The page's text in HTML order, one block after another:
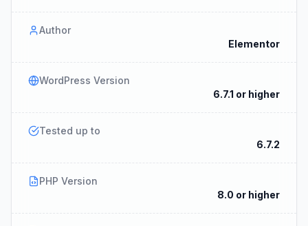
Author
Elementor
WordPress Version
6.7.1 or higher
Tested up to
6.7.2
PHP Version
8.0 or higher